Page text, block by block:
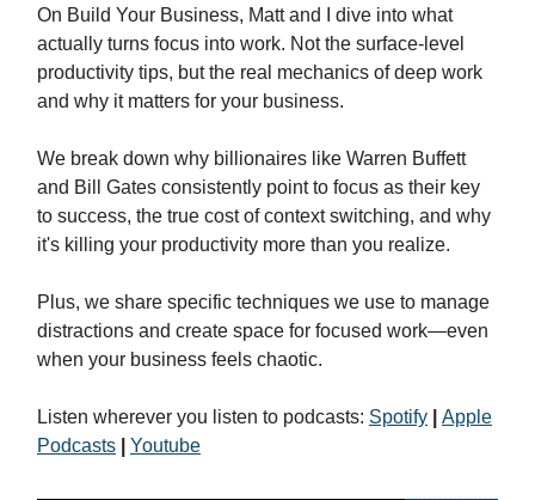
On Build Your Business, Matt and I dive into what
actually turns focus into work. Not the surface-level
productivity tips, but the real mechanics of deep work
and why it matters for your business.
We break down why billionaires like Warren Buffett
and Bill Gates consistently point to focus as their key
to success, the true cost of context switching, and why
it's killing your productivity more than you realize.
Plus, we share specific techniques we use to manage
distractions and create space for focused work—even
when your business feels chaotic.
Listen wherever you listen to podcasts: Spotify
Apple
Podcasts
Youtube